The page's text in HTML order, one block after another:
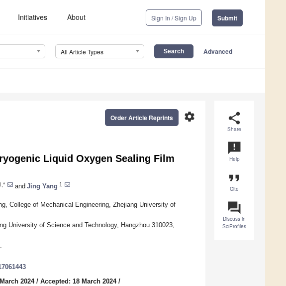
Initiatives About Sign In / Sign Up Submit
All Article Types Advanced
share
Share
announcement
Help
format_quote
Cite
question_answer
Discuss in
SciProfiles
settings
Order Article Reprints
Liquid Oxygen Sealing Film
and Jing Yang 1
College of Mechanical Engineering, Zhejiang University of
University of Science and Technology, Hangzhou 310023,
2024/ Accepted: 18 March 2024/